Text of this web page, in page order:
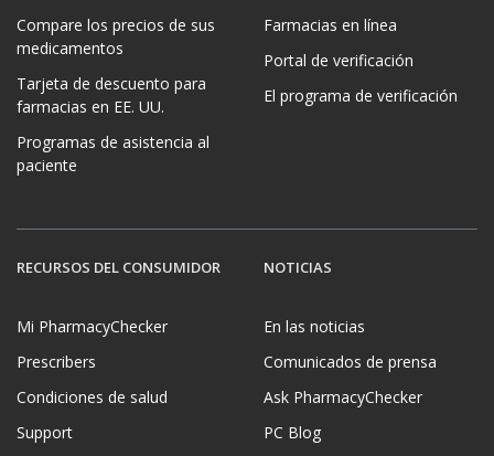
Compare los precios de sus
medicamentos
Tarjeta de descuento para
farmacias en EE. UU.
Programas de asistencia al
paciente
Farmacias en línea
Portal de verificación
El programa de verificación
RECURSOS DEL CONSUMIDOR
Mi PharmacyChecker
Prescribers
Condiciones de salud
Support
NOTICIAS
En las noticias
Comunicados de prensa
Ask PharmacyChecker
PC Blog